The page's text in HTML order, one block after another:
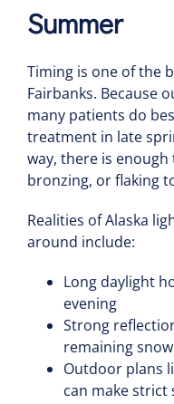
Summer
Timing is one of the
Fairbanks. Because
many patients do
treatment in late
way, there is
bronzing, or flaking
Realities of Alaska
around include:
Long daylight
evening
Strong
remaining
Outdoor plans
can make